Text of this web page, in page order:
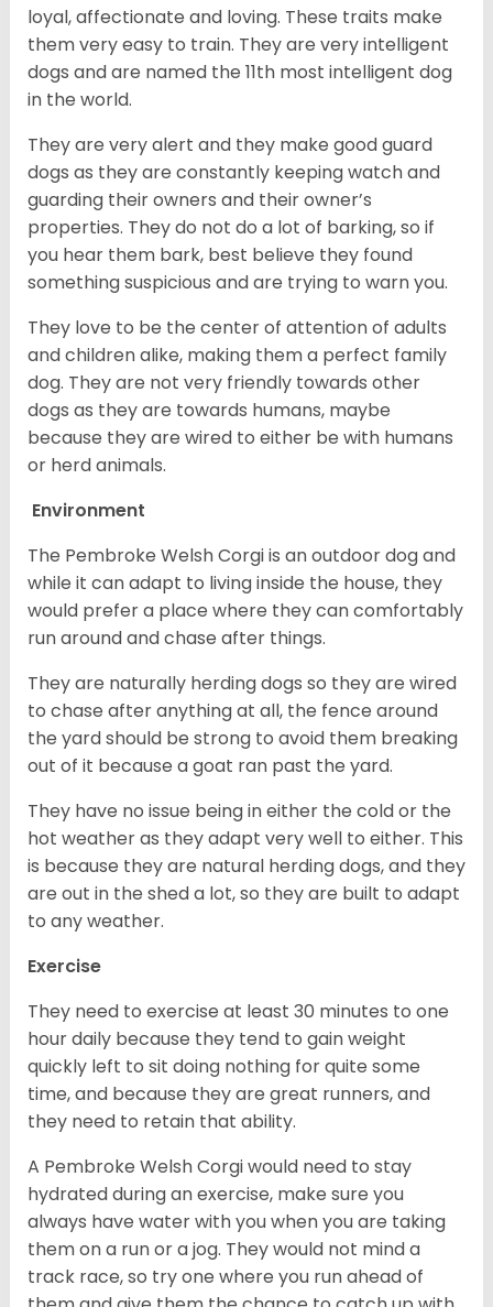
loyal, affectionate and loving. These traits make
them very easy to train. They are very intelligent
dogs and are named the 11th most intelligent dog
in the world.
They are very alert and they make good guard
dogs as they are constantly keeping watch and
guarding their owners and their owner’s
properties. They do not do a lot of barking, so if
you hear them bark, best believe they found
something suspicious and are trying to warn you.
They love to be the center of attention of adults
and children alike, making them a perfect family
dog. They are not very friendly towards other
dogs as they are towards humans, maybe
because they are wired to either be with humans
or herd animals.
Environment
The Pembroke Welsh Corgi is an outdoor dog and
while it can adapt to living inside the house, they
would prefer a place where they can comfortably
run around and chase after things.
They are naturally herding dogs so they are wired
to chase after anything at all, the fence around
the yard should be strong to avoid them breaking
out of it because a goat ran past the yard.
They have no issue being in either the cold or the
hot weather as they adapt very well to either. This
is because they are natural herding dogs, and they
are out in the shed a lot, so they are built to adapt
to any weather.
Exercise
They need to exercise at least 30 minutes to one
hour daily because they tend to gain weight
quickly left to sit doing nothing for quite some
time, and because they are great runners, and
they need to retain that ability.
A Pembroke Welsh Corgi would need to stay
hydrated during an exercise, make sure you
always have water with you when you are taking
them on a run or a jog. They would not mind a
track race, so try one where you run ahead of